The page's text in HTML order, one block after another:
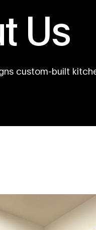
Us
custom-built